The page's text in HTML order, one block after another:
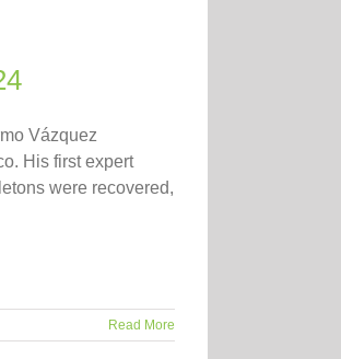
Vázquez
His first expert
were recovered,
Read More